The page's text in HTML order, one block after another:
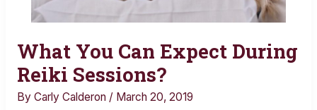
What You Can Expect During
Reiki Sessions?
By Carly Calderon / March 20, 2019
What
You
Can
Expect